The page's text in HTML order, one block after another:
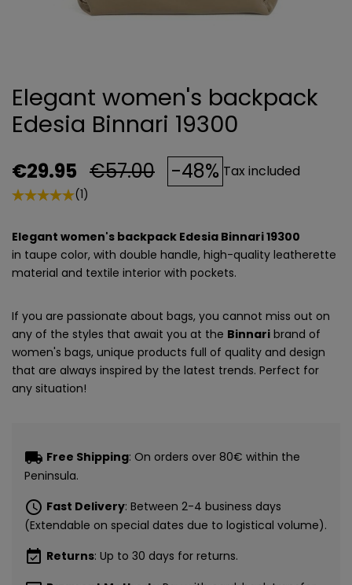
Elegant women's backpack
Edesia Binnari 19300
€29.95 €57.00 -48% Tax included
(1)
Elegant women's backpack Edesia Binnari 19300
in taupe color, with double handle, high-quality leatherette
material and textile interior with pockets.
If you are passionate about bags, you cannot miss out on
any of the styles that await you at the Binnari brand of
women's bags, unique products full of quality and design
that are always inspired by the latest trends. Perfect for
any situation!
local_shipping Free Shipping: On orders over 80€ within the
Peninsula.
schedule Fast Delivery: Between 2-4 business days
(Extendable on special dates due to logistical volume).
event_available Returns: Up to 30 days for returns.
CONSIGUE
5€ GRATIS